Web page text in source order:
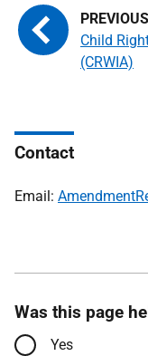
Child
(CRWIA)
Contact
Email:
Was this page
Yes